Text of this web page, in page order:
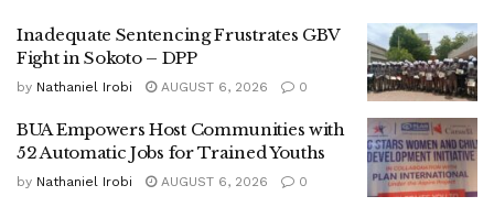
Inadequate Sentencing Frustrates GBV
Fight in Sokoto – DPP
by Nathaniel Irobi AUGUST 6, 2026 0
BUA Empowers Host Communities with
52 Automatic Jobs for Trained Youths
by Nathaniel Irobi AUGUST 6, 2026 0